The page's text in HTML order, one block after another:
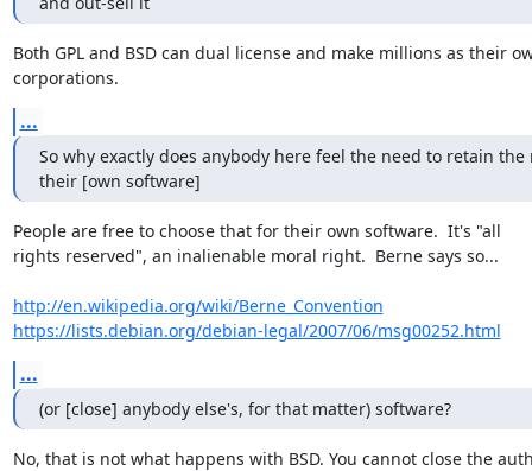
Both GPL and BSD can dual license and make millions as their
corporations.
...
So why exactly does anybody here feel the need to retain
their [own software]
People are free to choose that for their own software.  It's "all
rights reserved", an inalienable moral right.  Berne says so...
http://en.wikipedia.org/wiki/Berne_Convention
https://lists.debian.org/debian-legal/2007/06/msg00252.html
...
(or [close] anybody else's, for that matter) software?
No, that is not what happens with BSD. You cannot close the